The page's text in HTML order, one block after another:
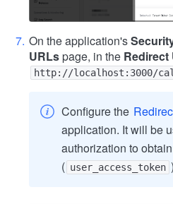
On the application's
URLspage, in the Redirect
http://localhost:3000/
Configure the
application. It will be
authorization to
( user_access_token